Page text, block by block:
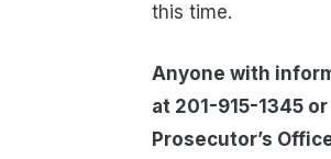
this time.
Anyone with
at 201-915-1345
Prosecutor’s